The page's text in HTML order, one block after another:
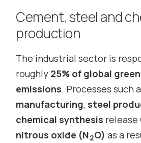
Cement, steel and
production
The industrial sector is
roughly 25% of global
emissions. Processes such
manufacturing, steel
chemical synthesis release
nitrous oxide (N2O) as a